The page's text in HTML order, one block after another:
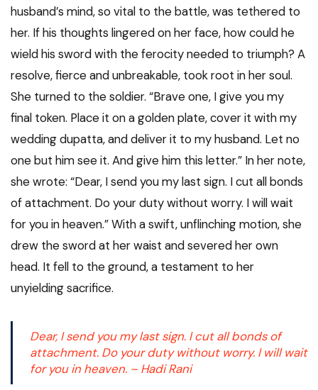
husband’s mind, so vital to the battle, was tethered to
her. If his thoughts lingered on her face, how could he
wield his sword with the ferocity needed to triumph? A
resolve, fierce and unbreakable, took root in her soul.
She turned to the soldier. “Brave one, I give you my
final token. Place it on a golden plate, cover it with my
wedding dupatta, and deliver it to my husband. Let no
one but him see it. And give him this letter.” In her note,
she wrote: “Dear, I send you my last sign. I cut all bonds
of attachment. Do your duty without worry. I will wait
for you in heaven.” With a swift, unflinching motion, she
drew the sword at her waist and severed her own
head. It fell to the ground, a testament to her
unyielding sacrifice.
Dear, I send you my last sign. I cut all bonds of
attachment. Do your duty without worry. I will wait
for you in heaven. – Hadi Rani